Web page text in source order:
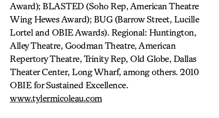
Award); BLASTED (Soho Rep, American Theatre
Wing Hewes Award); BUG (Barrow Street, Lucille
Lortel and OBIE Awards). Regional: Huntington,
Alley Theatre, Goodman Theatre, American
Repertory Theatre, Trinity Rep, Old Globe, Dallas
Theater Center, Long Wharf, among others. 2010
OBIE for Sustained Excellence.
www.tylermicoleau.com